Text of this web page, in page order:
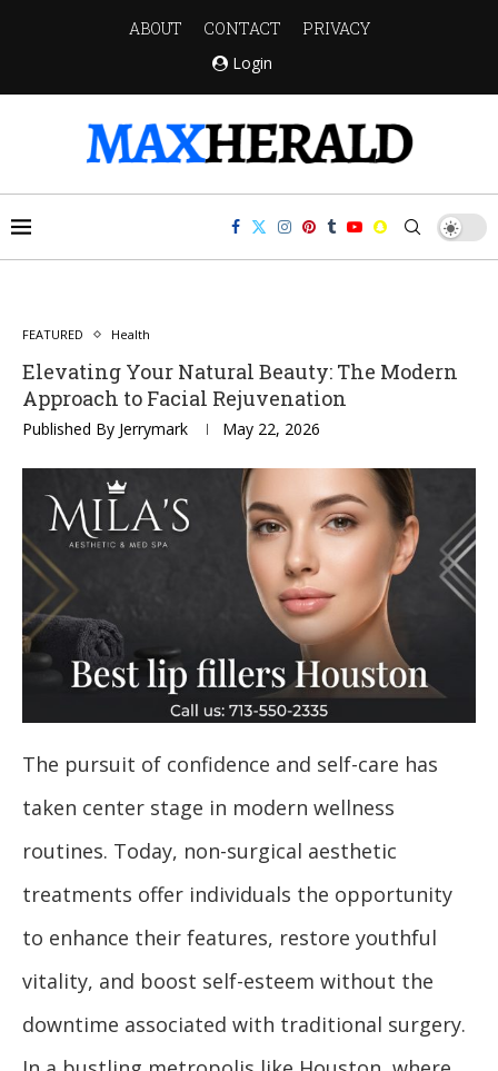
ABOUT CONTACT
PRIVACY
Login
FEATURED Health
Elevating Your Natural Beauty: The Modern
Approach to Facial Rejuvenation
Published By Jerrymark May 22, 2026
The pursuit of confidence and self-care has
taken center stage in modern wellness
routines. Today, non-surgical aesthetic
treatments offer individuals the opportunity
to enhance their features, restore youthful
vitality, and boost self-esteem without the
downtime associated with traditional surgery.